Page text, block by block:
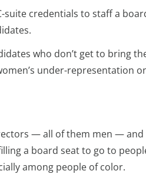
credentials to staff a
who don’t get to bring
under-representation
— all of them men —
a board seat to go to
among people of color.